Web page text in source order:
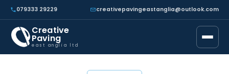
079333 29229 creativepavingeastanglia@outlook.com
Creative
Paving
east anglia ltd